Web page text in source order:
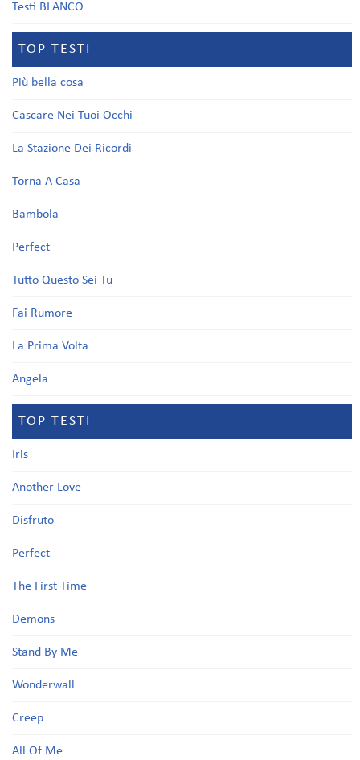
Testi BLANCO
TOP TESTI
Più bella cosa
Cascare Nei Tuoi Occhi
La Stazione Dei Ricordi
Torna A Casa
Bambola
Perfect
Tutto Questo Sei Tu
Fai Rumore
La Prima Volta
Angela
TOP TESTI
Iris
Another Love
Disfruto
Perfect
The First Time
Demons
Stand By Me
Wonderwall
Creep
All Of Me